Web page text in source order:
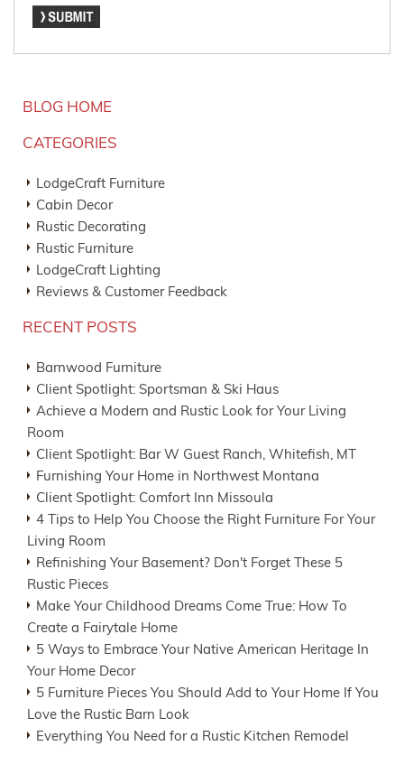
BLOG HOME
CATEGORIES
LodgeCraft Furniture
Cabin Decor
Rustic Decorating
Rustic Furniture
LodgeCraft Lighting
Reviews & Customer Feedback
RECENT POSTS
Barnwood Furniture
Client Spotlight: Sportsman & Ski Haus
Achieve a Modern and Rustic Look for Your Living
Room
Client Spotlight: Bar W Guest Ranch, Whitefish, MT
Furnishing Your Home in Northwest Montana
Client Spotlight: Comfort Inn Missoula
4 Tips to Help You Choose the Right Furniture For Your
Living Room
Refinishing Your Basement? Don't Forget These 5
Rustic Pieces
Make Your Childhood Dreams Come True: How To
Create a Fairytale Home
5 Ways to Embrace Your Native American Heritage In
Your Home Decor
5 Furniture Pieces You Should Add to Your Home If You
Love the Rustic Barn Look
Everything You Need for a Rustic Kitchen Remodel